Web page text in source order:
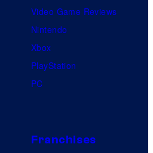
Video Game Reviews
Nintendo
Xbox
PlayStation
PC
Franchises